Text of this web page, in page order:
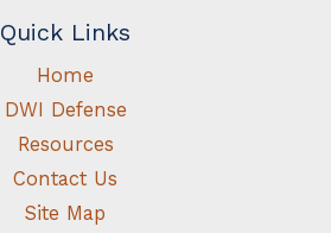
Quick Links
Home
DWI Defense
Resources
Contact Us
Site Map